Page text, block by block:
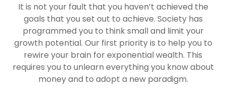
It is not your fault that you haven’t achieved the
goals that you set out to achieve. Society has
programmed you to think small and limit your
growth potential. Our first priority is to help you to
rewire your brain for exponential wealth. This
requires you to unlearn everything you know about
money and to adopt a new paradigm.